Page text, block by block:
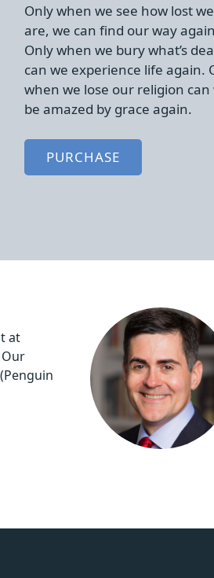
Only when we see how lost we
are, we can find our way
Only when we bury what’s
can we experience life again.
when we lose our religion can
be amazed by grace again.
PURCHASE
at